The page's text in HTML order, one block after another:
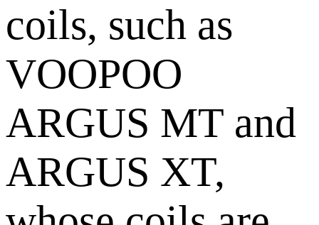
coils, such as
VOOPOO
ARGUS MT and
ARGUS XT,